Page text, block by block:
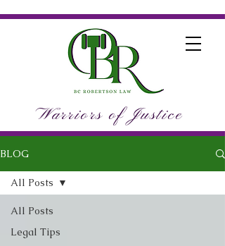
Warriors of Justice
BLOG
All Posts
Legal Tips
All Posts